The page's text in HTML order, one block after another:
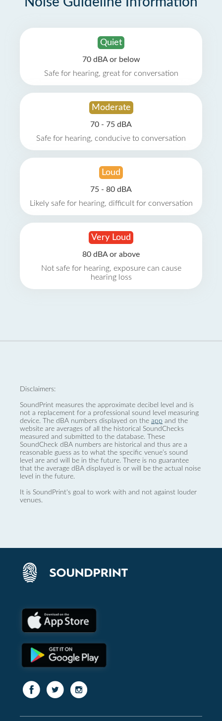
Quiet
70 dBA or below
Safe for hearing, great for conversation
Moderate
70 - 75 dBA
Safe for hearing, conducive to conversation
Loud
75 - 80 dBA
Likely safe for hearing, difficult for conversation
Very Loud
80 dBA or above
Not safe for hearing, exposure can cause
hearing loss
Disclaimers:
SoundPrint measures the approximate decibel level and is
not a replacement for a professional sound level measuring
device. The dBA numbers displayed on the app and the
website are averages of all the historical SoundChecks
measured and submitted to the database. These
SoundCheck dBA numbers are historical and thus are a
reasonable guess as to what the specific venue’s sound
level are and will be in the future. There is no guarantee
that the average dBA displayed is or will be the actual noise
level in the future.
It is SoundPrint's goal to work with and not against louder
venues.